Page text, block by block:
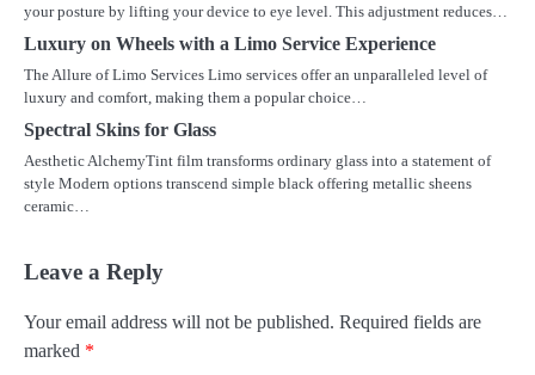
your posture by lifting your device to eye level. This adjustment reduces…
Luxury on Wheels with a Limo Service Experience
The Allure of Limo Services Limo services offer an unparalleled level of
luxury and comfort, making them a popular choice…
Spectral Skins for Glass
Aesthetic AlchemyTint film transforms ordinary glass into a statement of
style Modern options transcend simple black offering metallic sheens
ceramic…
Leave a Reply
Your email address will not be published. Required fields are
marked *